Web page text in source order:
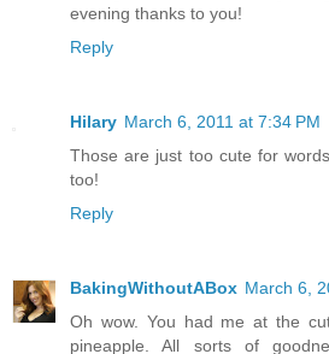
evening thanks to you!
Reply
Hilary March 6, 2011 at 7:34 PM
Those are just too cute for
too!
Reply
BakingWithoutABox March 6,
Oh wow. You had me at the
pineapple. All sorts of